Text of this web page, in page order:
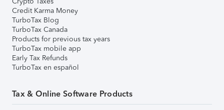
Credit Karma Money
TurboTax Blog
TurboTax Canada
Products for previous tax years
TurboTax mobile app
Early Tax Refunds
TurboTax en español
Tax & Online Software Products